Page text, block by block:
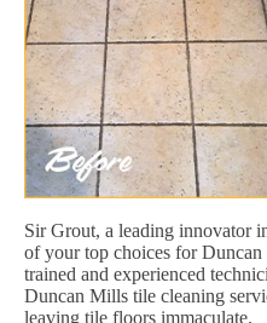
Sir Grout, a leading innovator
of your top choices for
trained and experienced
Duncan Mills tile cleaning
leaving tile floors immaculate.